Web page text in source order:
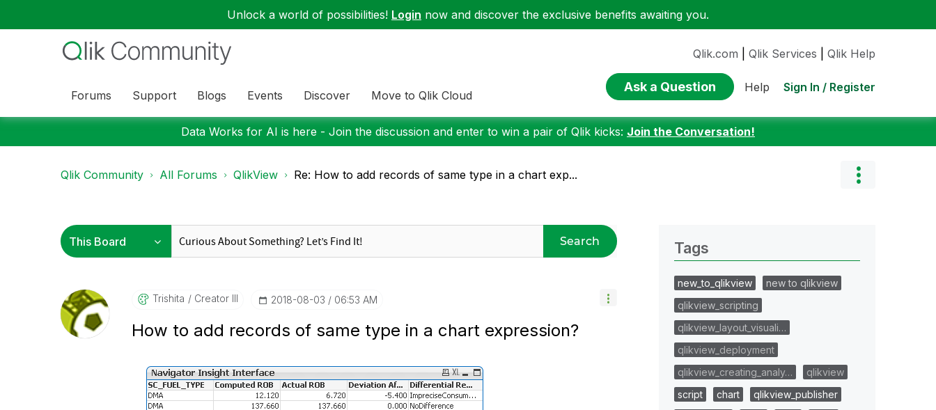
Unlock a world of possibilities! Login now and discover the exclusive benefits awaiting you.
Forums Support Blogs Events Discover Move to Qlik Cloud
Qlik.com Qlik Services Qlik Help
Ask a Question Help Sign In / Register
Data Works for AI is here - Join the discussion and enter to win a pair of Qlik kicks: Join the Conversation!
Qlik Community All Forums QlikView Re: How to add records of same type in a chart exp...
Search
Trishita Creator III ‎2018-08-03 06:53 AM
How to add records of same type in a chart expression?
Tags
new_to_qlikview
new to qlikview
qlikview_scripting
qlikview_layout_visuali…
qlikview_deployment
qlikview_creating_analy…
qlikview
script
chart
qlikview_publisher